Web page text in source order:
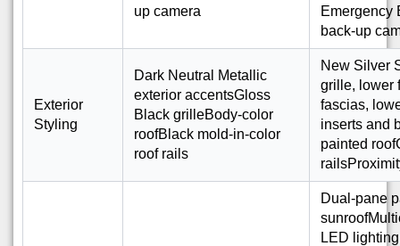
up camera
Emergency
back-up
Exterior
Styling
Dark Neutral Metallic
exterior accentsGloss
Black grilleBody-color
roofBlack mold-in-color
roof rails
New Silver
grille, lower
fascias,
inserts and
painted
Dual-pane
LED